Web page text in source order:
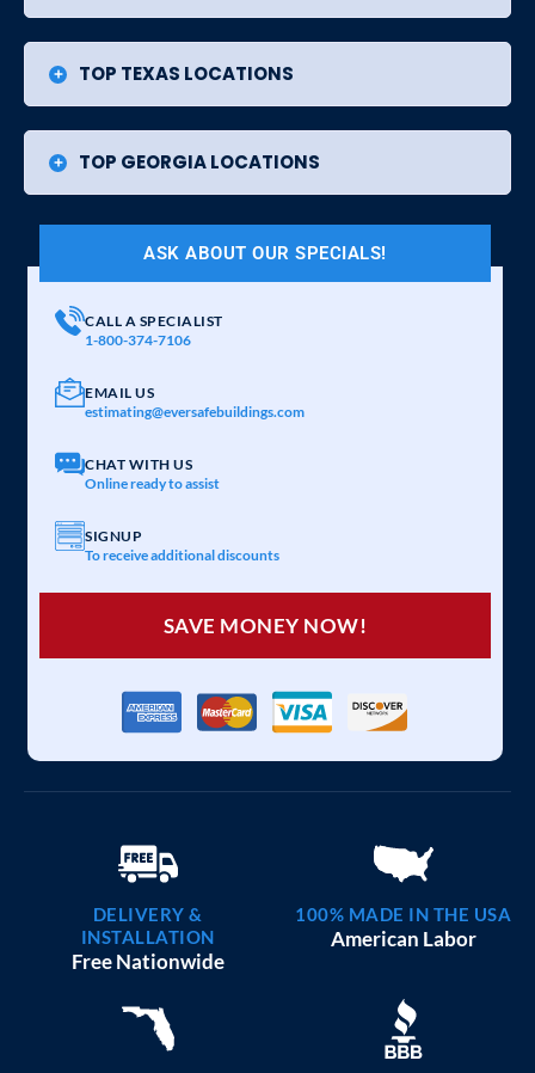
TOP TEXAS LOCATIONS
TOP GEORGIA LOCATIONS
ASK ABOUT OUR SPECIALS!
CALL A SPECIALIST
1-800-374-7106
EMAIL US
estimating@eversafebuildings.com
CHAT WITH US
Online ready to assist
SIGNUP
To receive additional discounts
SAVE MONEY NOW!
DELIVERY &
INSTALLATION
Free Nationwide
100% MADE IN THE USA
American Labor